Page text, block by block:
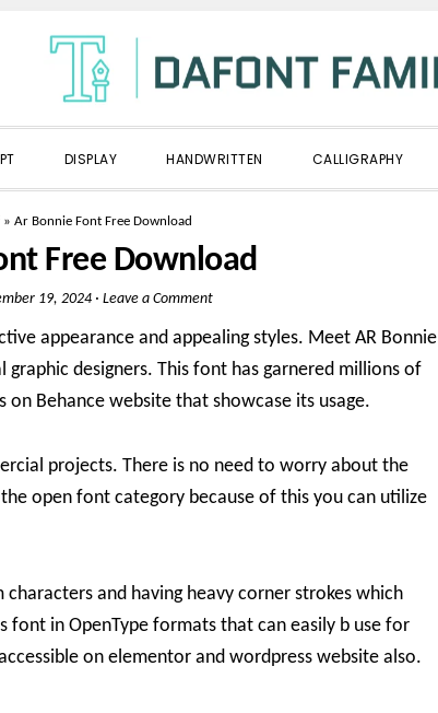
DISPLAY HANDWRITTEN CALLIGRAPHY
» Ar Bonnie Font Free Download
Free Download
19, 2024· Leave a Comment
appearance and appealing styles. Meet AR Bonnie
designers. This font has garnered millions of
Behance website that showcase its usage.
projects. There is no need to worry about the
open font category because of this you can utilize
and having heavy corner strokes which
font in OpenType formats that can easily b use for
on elementor and wordpress website also.